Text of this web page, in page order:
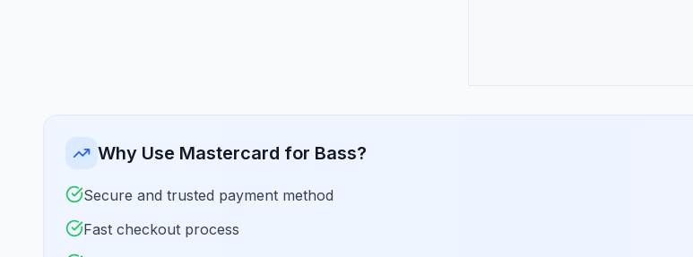
Why Use Mastercard for Bass?
Secure and trusted payment method
Fast checkout process